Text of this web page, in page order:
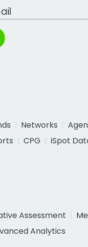
Networks
CPG
iSpot
Assessment
Analytics